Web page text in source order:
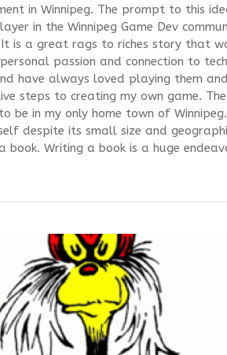
in Winnipeg. The prompt to this
in the Winnipeg Game Dev
It is a great rags to riches story that
passion and connection to
have always loved playing them
steps to creating my own game.
in my only home town of
despite its small size and
book. Writing a book is a huge